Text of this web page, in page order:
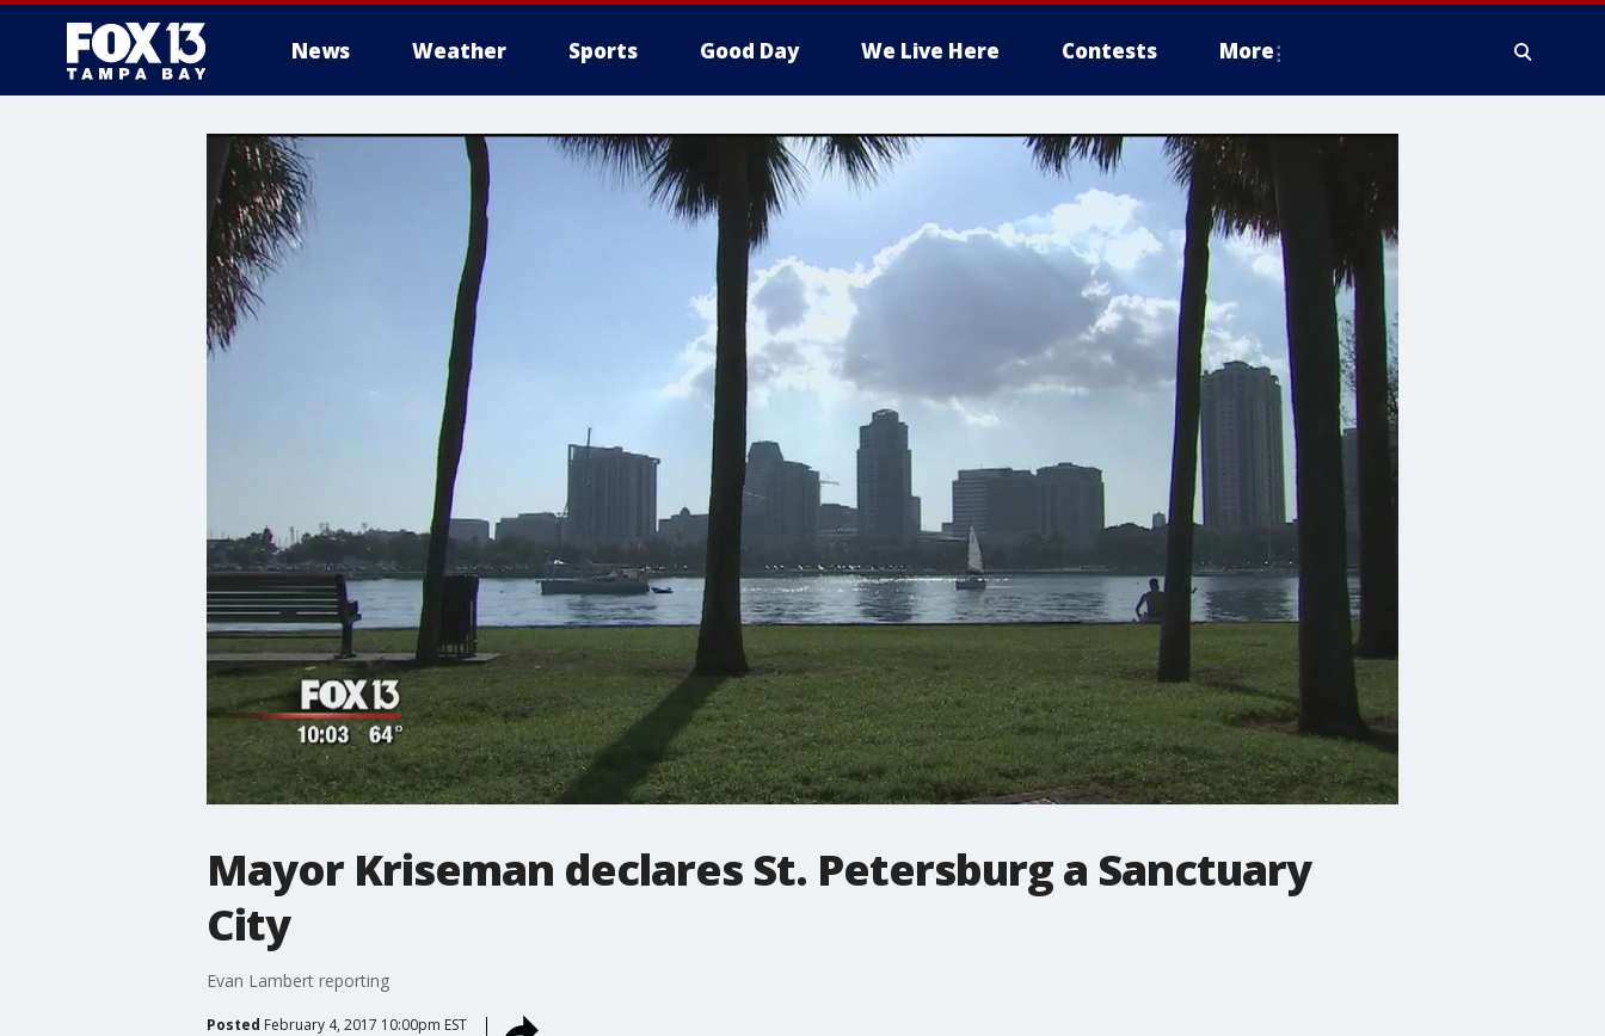
News Weather Sports Good Day We Live Here Contests More
Mayor Kriseman declares St. Petersburg a Sanctuary
City
Evan Lambert reporting
Posted February 4, 2017 10:00pm EST